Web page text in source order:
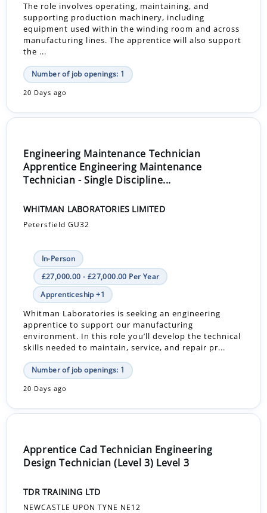
The role involves operating, maintaining, and
supporting production machinery, including
equipment used within the winding room and across
manufacturing lines. The apprentice will also support
the ...
Number of job openings: 1
20 Days ago
Engineering Maintenance Technician
Apprentice Engineering Maintenance
Technician - Single Discipline...
WHITMAN LABORATORIES LIMITED
Petersfield GU32
In-Person
£27,000.00 - £27,000.00 Per Year
Apprenticeship +1
Whitman Laboratories is seeking an engineering
apprentice to support our manufacturing
environment. In this role you’ll develop the technical
skills needed to maintain, service, and repair pr...
Number of job openings: 1
20 Days ago
Apprentice Cad Technician Engineering
Design Technician (Level 3) Level 3
TDR TRAINING LTD
NEWCASTLE UPON TYNE NE12